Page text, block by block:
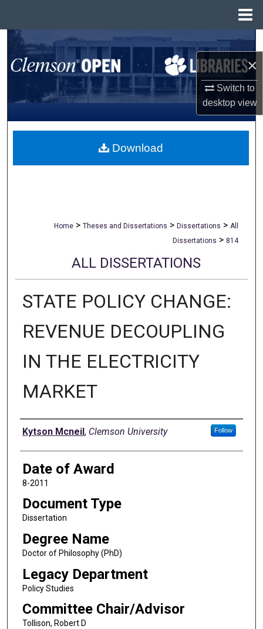
×
Switch to
desktopview
Search
Browse All Collections
My Account
About
Home > Theses and Dissertations > Dissertations > All
Dissertations > 814
ALL DISSERTATIONS
STATE POLICY CHANGE:
REVENUE DECOUPLING
IN THE ELECTRICITY
MARKET
Author
Kytson Mcneil, Clemson University Follow
Date of Award
8-2011
Document Type
Dissertation
Degree Name
Doctor of Philosophy (PhD)
Legacy Department
Policy Studies
Committee Chair/Advisor
Tollison, Robert D
Download